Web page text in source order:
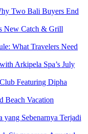
Two Bali Buyers End
New Catch & Grill
What Travelers Need
Arkipela Spa’s July
Featuring Dipha
Beach Vacation
Sebenarnya Terjadi